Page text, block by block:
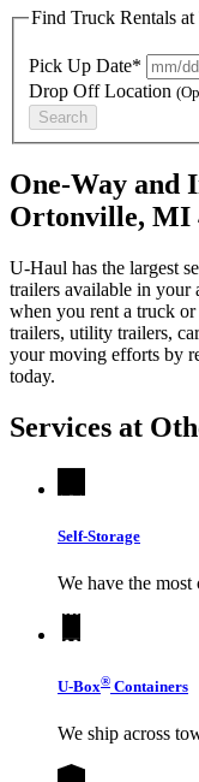
Find Truck Rentals
Pick Up Date*
Drop Off Location
Search
One-Way and
Ortonville, MI
U-Haul has the largest
trailers available in your
when you rent a truck
trailers, utility trailers,
your moving efforts by
today.
Services at
Self-Storage
We have the
U-Box® Containers
We ship across